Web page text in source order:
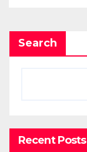
Search
Recent Posts